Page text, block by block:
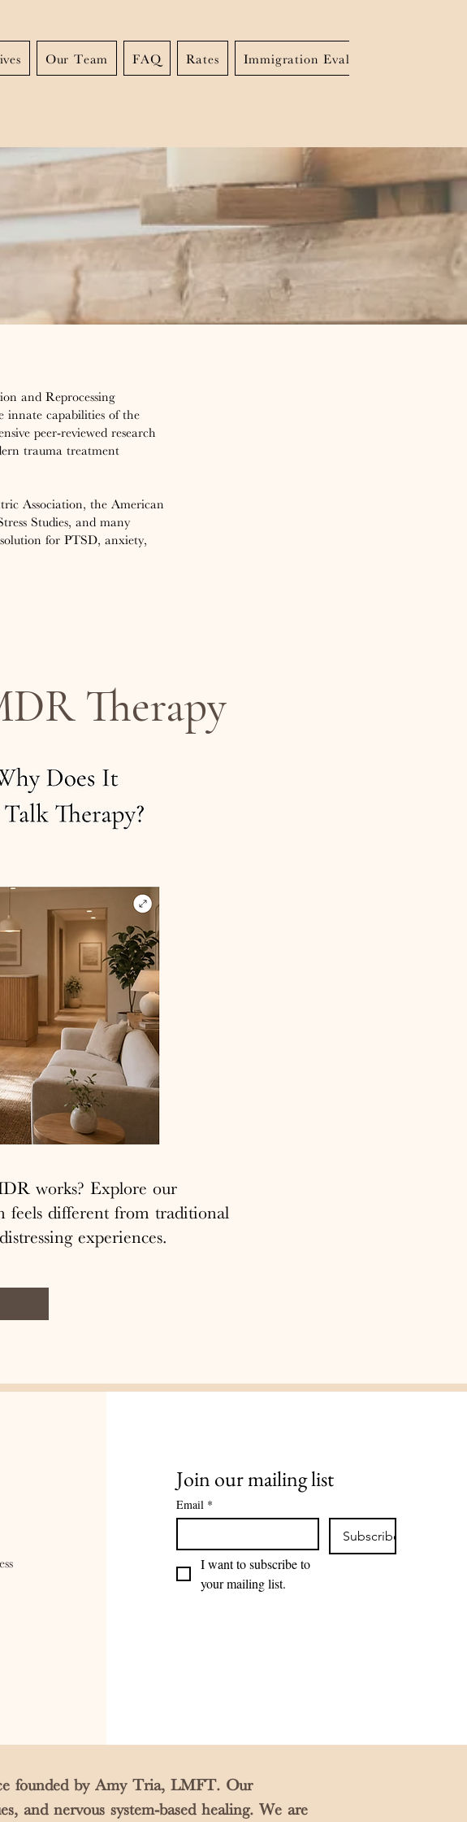
Our Team FAQ Rates Immigration Evaluations
and Reprocessing
innate capabilities of the
peer-reviewed research
trauma treatment
Association, the American
Studies, and many
for PTSD, anxiety,
Therapy
works? Explore our
feels different from traditional
experiences.
Join our mailing list
Email *
Subscribe
I want to subscribe to
your mailing list.
founded by Amy Tria, LMFT. Our
and nervous system-based healing. We are